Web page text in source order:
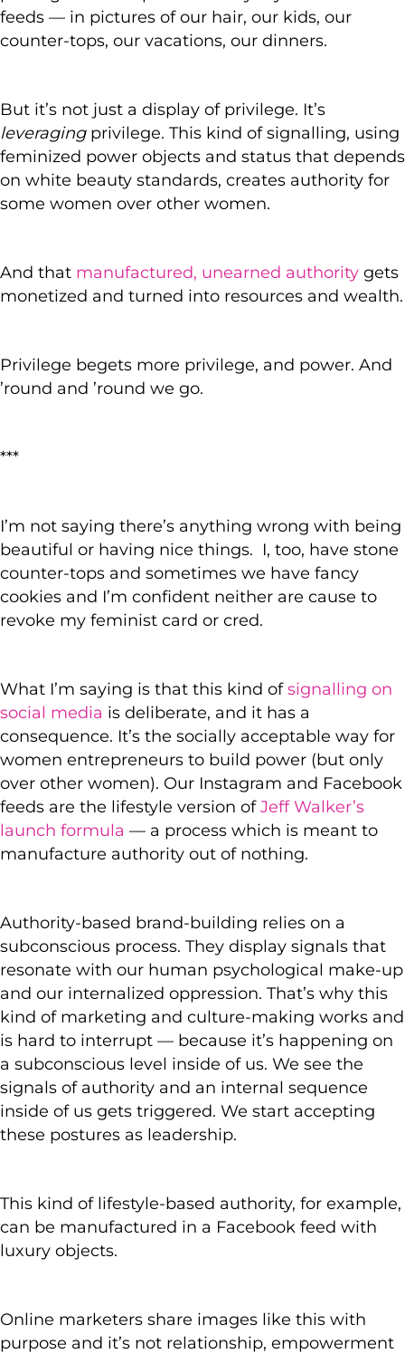
feeds — in pictures of our hair, our kids, our
counter-tops, our vacations, our dinners.
But it’s not just a display of privilege. It’s
leveragingprivilege. This kind of signalling, using
feminized power objects and status that depends
on white beauty standards, creates authority for
some women over other women.
And that manufactured, unearned authority gets
monetized and turned into resources and wealth.
Privilege begets more privilege, and power. And
’round and ’round we go.
***
I’m not saying there’s anything wrong with being
beautiful or having nice things. I, too, have stone
counter-tops and sometimes we have fancy
cookies and I’m confident neither are cause to
revoke my feminist card or cred.
What I’m saying is that this kind ofsignalling on
social media is deliberate, and it has a
consequence. It’s the socially acceptable way for
women entrepreneurs to build power (but only
over other women). Our Instagram and Facebook
feeds are the lifestyle version ofJeff Walker’s
launch formula — a process which is meant to
manufacture authority out of nothing.
Authority-based brand-building relies on a
subconscious process. They display signals that
resonate with our human psychological make-up
and our internalized oppression. That’s why this
kind of marketing and culture-making works and
is hard to interrupt — because it’s happening on
a subconscious level inside of us. We see the
signals of authority and an internal sequence
inside of us gets triggered. We start accepting
these postures as leadership.
This kind of lifestyle-based authority, for example,
can be manufactured in a Facebook feed with
luxury objects.
Online marketers share images like this with
purpose and it’s not relationship, empowerment